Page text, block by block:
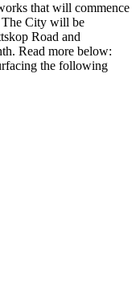
that will commence
City will be
Road and
Read more below:
the following